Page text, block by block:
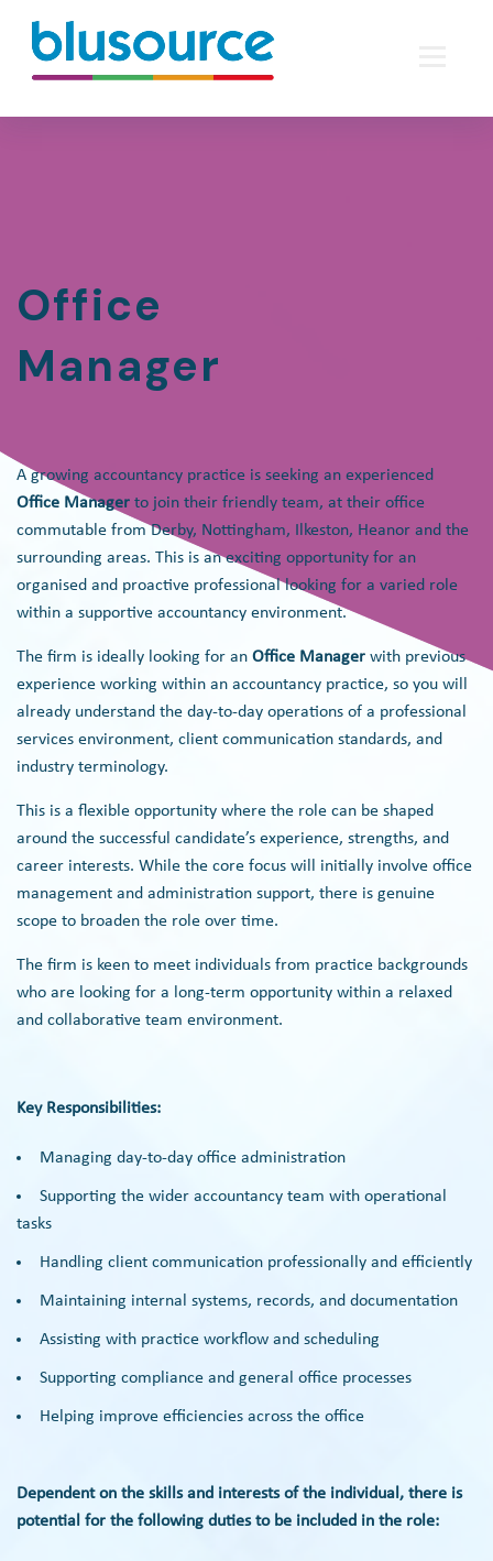
Office
Manager
A growing accountancy practice is seeking an experienced
Office Manager to join their friendly team, at their office
commutable from Derby, Nottingham, Ilkeston, Heanor and the
surrounding areas. This is an exciting opportunity for an
organised and proactive professional looking for a varied role
within a supportive accountancy environment.
The firm is ideally looking for an Office Manager with previous
experience working within an accountancy practice, so you will
already understand the day-to-day operations of a professional
services environment, client communication standards, and
industry terminology.
This is a flexible opportunity where the role can be shaped
around the successful candidate’s experience, strengths, and
career interests. While the core focus will initially involve office
management and administration support, there is genuine
scope to broaden the role over time.
The firm is keen to meet individuals from practice backgrounds
who are looking for a long-term opportunity within a relaxed
and collaborative team environment.
Key Responsibilities:
Managing day-to-day office administration
Supporting the wider accountancy team with operational
tasks
Handling client communication professionally and efficiently
Maintaining internal systems, records, and documentation
Assisting with practice workflow and scheduling
Supporting compliance and general office processes
Helping improve efficiencies across the office
Dependent on the skills and interests of the individual, there is
potential for the following duties to be included in the role: